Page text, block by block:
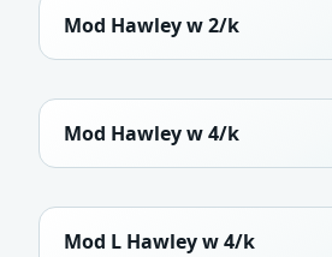
Mod Hawley w 2/k
Mod Hawley w 4/k
Mod L Hawley w 4/k